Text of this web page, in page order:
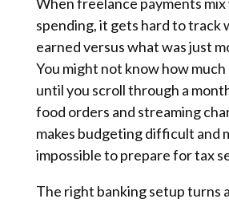
spending, it gets hard to track
earned versus what was just
You might not know how much
until you scroll through a
food orders and streaming
makes budgeting difficult and
impossible to prepare for tax
The right banking setup turns